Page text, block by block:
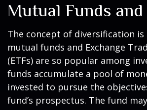
Mutual Funds and
The concept of diversification is
mutual funds and Exchange
(ETFs) are so popular among
funds accumulate a pool of
invested to pursue the
fund’s prospectus. The fund